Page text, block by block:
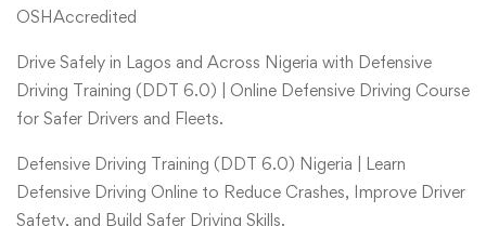
OSHAccredited
Drive Safely in Lagos and Across Nigeria with Defensive
Driving Training (DDT 6.0) | Online Defensive Driving Course
for Safer Drivers and Fleets.
Defensive Driving Training (DDT 6.0) Nigeria | Learn
Defensive Driving Online to Reduce Crashes, Improve Driver
Safety, and Build Safer Driving Skills.